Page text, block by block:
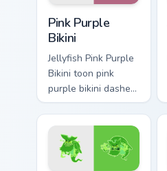
Pink Purple
Bikini
Jellyfish Pink Purple
Bikini toon pink
purple bikini dashes
across pointer tabs
with underwater
custom cursor
action style.